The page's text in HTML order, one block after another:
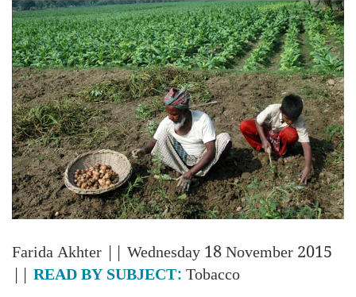
Farida Akhter || Wednesday 18 November 2015
|| READ BY SUBJECT:Tobacco